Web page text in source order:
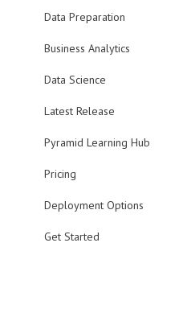
Data Preparation
Business Analytics
Data Science
Latest Release
Pyramid Learning Hub
Pricing
Deployment Options
Get Started